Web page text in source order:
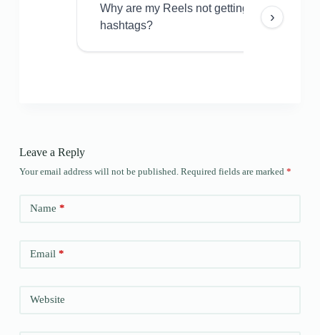
Why are my Reels not getting views even
hashtags?
›
Leave a Reply
Your email address will not be published. Required fields are marked *
Name *
Email*
Website